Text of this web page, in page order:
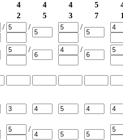
4 4 4 5
2 5 3 7
/ / /
/ /
/